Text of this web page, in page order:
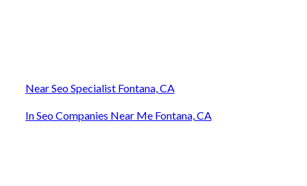
Near Seo Specialist Fontana, CA
In Seo Companies Near Me Fontana, CA